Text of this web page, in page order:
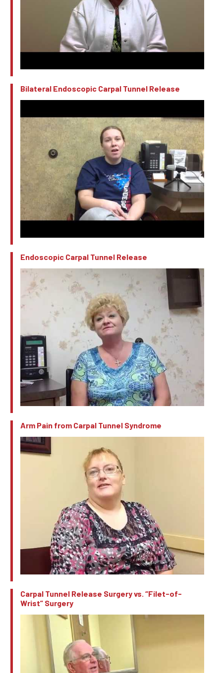
Bilateral Endoscopic Carpal Tunnel Release
Endoscopic Carpal Tunnel Release
Arm Pain from Carpal Tunnel Syndrome
Carpal Tunnel Release Surgery vs. “Filet-of-
Wrist” Surgery